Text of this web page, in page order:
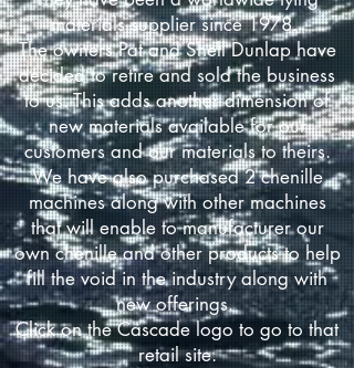
materials supplier since 1978.
The owners Pat and Shell Dunlap have
decided to retire and sold the business
to us. This adds another dimension of
new materials available for our
customers and our materials to theirs.
We have also purchased 2 chenille
machines along with other machines
that will enable to manufacturer our
own chenille and other products to help
fill the void in the industry along with
new offerings.
Click on the Cascade logo to go to that
retail site.